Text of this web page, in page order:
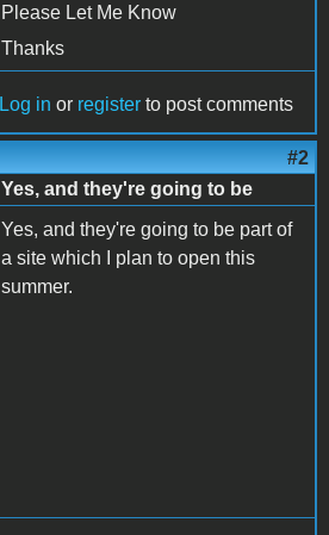
Please Let Me Know
Thanks
Log in or register to post comments
#2
Yes, and they're going to be
Yes, and they're going to be part of
a site which I plan to open this
summer.